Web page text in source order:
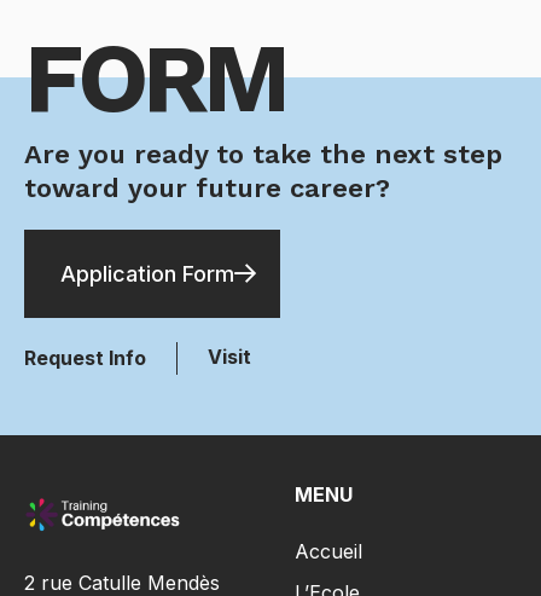
FORM
Are you ready to take the next step
toward your future career?
Application Form
Request Info Visit
2 rue Catulle Mendès
MENU
Accueil